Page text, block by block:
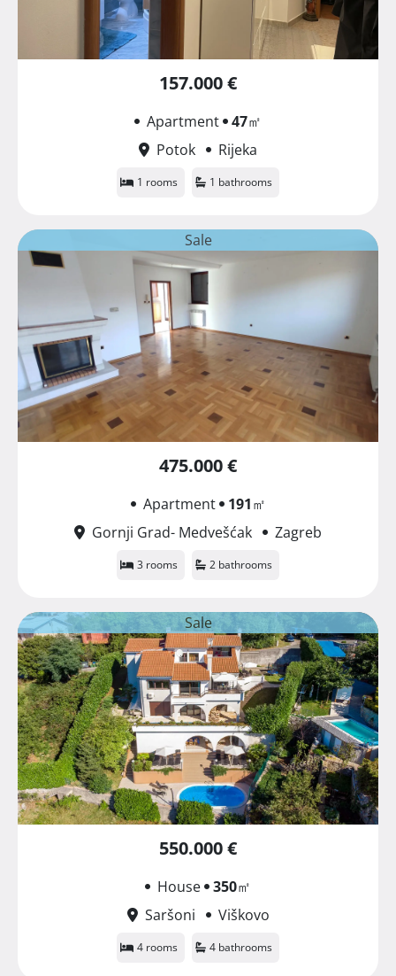
157.000 €
Apartment 47㎡
Potok
Rijeka
1 rooms 1 bathrooms
Sale
475.000 €
Apartment 191㎡
Gornji Grad- Medvešćak
Zagreb
3 rooms 2 bathrooms
Sale
550.000 €
House 350㎡
Saršoni
Viškovo
4 rooms 4 bathrooms